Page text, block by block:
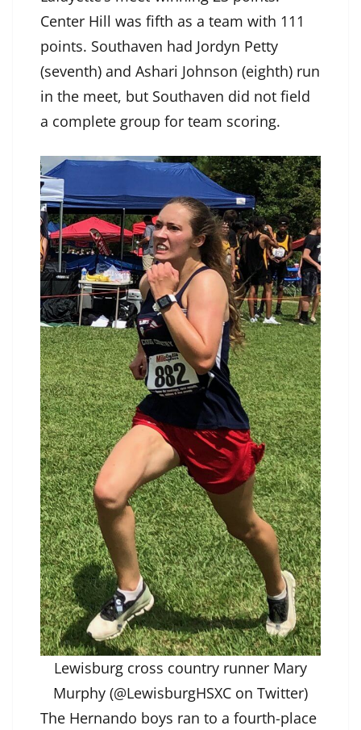
Center Hill was fifth as a team with 111
points. Southaven had Jordyn Petty
(seventh) and Ashari Johnson (eighth) run
in the meet, but Southaven did not field
a complete group for team scoring.
Lewisburg cross country runner Mary
Murphy (@LewisburgHSXC on Twitter)
The Hernando boys ran to a fourth-place